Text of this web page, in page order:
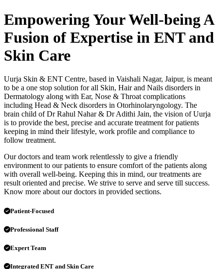
Empowering Your Well-being A
Fusion of Expertise in ENT and
Skin Care
Uurja Skin & ENT Centre, based in Vaishali Nagar, Jaipur, is meant
to be a one stop solution for all Skin, Hair and Nails disorders in
Dermatology along with Ear, Nose & Throat complications
including Head & Neck disorders in Otorhinolaryngology. The
brain child of Dr Rahul Nahar & Dr Adithi Jain, the vision of Uurja
is to provide the best, precise and accurate treatment for patients
keeping in mind their lifestyle, work profile and compliance to
follow treatment.
Our doctors and team work relentlessly to give a friendly
environment to our patients to ensure comfort of the patients along
with overall well-being. Keeping this in mind, our treatments are
result oriented and precise. We strive to serve and serve till success.
Know more about our doctors in provided sections.
Patient-Focused
Professional Staff
Expert Team
Integrated ENT and Skin Care